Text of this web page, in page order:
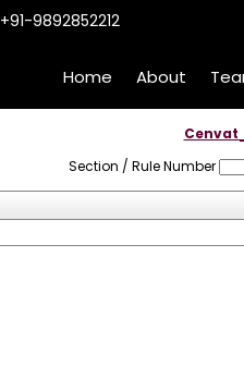
+91-9892852212
Home About
Section / Rule Number